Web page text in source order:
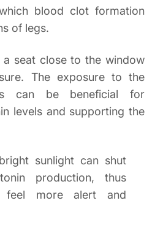
blood clot formation
of legs.
seat close to the window
The exposure to the
can be beneficial for
levels and supporting the
sunlight can shut
production, thus
more alert and